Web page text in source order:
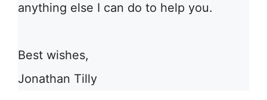
anything else I can do to help you.
Best wishes,
Jonathan Tilly